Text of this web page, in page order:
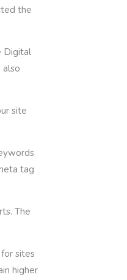
the
Digital
site
tag
The
sites
higher